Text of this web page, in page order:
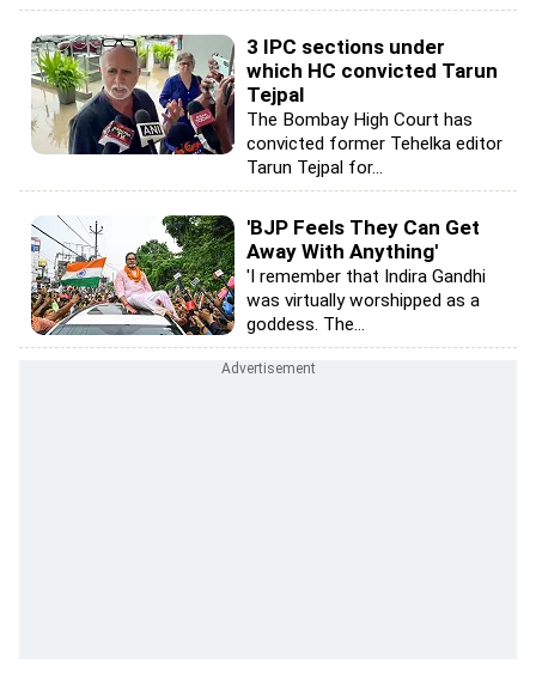
3 IPC sections under
which HC convicted Tarun
Tejpal
The Bombay High Court has
convicted former Tehelka editor
Tarun Tejpal for...
'BJP Feels They Can Get
Away With Anything'
'I remember that Indira Gandhi
was virtually worshipped as a
goddess. The...